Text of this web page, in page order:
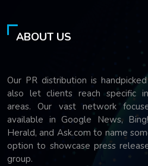
ABOUT US
Our PR distribution is
also let clients reach specific
areas. Our vast network
available in Google News,
Herald, and Ask.com to name
option to showcase press
group.